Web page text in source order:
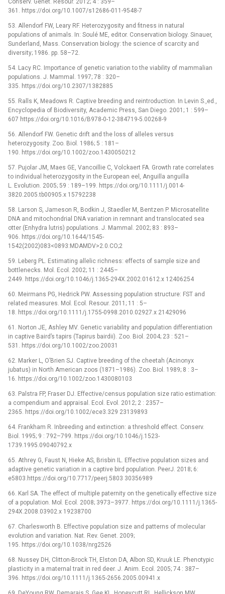
Conserv. Genet. Resour. 2012; 4 : 359–
361. https://doi.org/10.1007/s12686-011-9548-7
53. Allendorf FW, Leary RF. Heterozygosity and fitness in natural
populations of animals. In: Soulé ME, editor. Conservation biology. Sinauer,
Sunderland, Mass. Conservation biology: the science of scarcity and
diversity; 1986. pp. 58–72.
54. Lacy RC. Importance of genetic variation to the viability of mammalian
populations. J. Mammal. 1997; 78 : 320–
335. https://doi.org/10.2307/1382885
55. Ralls K, Meadows R. Captive breeding and reintroduction. In Levin S.,ed.,
Encyclopedia of Biodiversity, Academic Press, San Diego. 2001; 1 : 599–
607 https://doi.org/10.1016/B978-0-12-384719-5.00268-9
56. Allendorf FW. Genetic drift and the loss of alleles versus
heterozygosity. Zoo. Biol. 1986; 5 : 181–
190. https://doi.org/10.1002/zoo.1430050212
57. Pujolar JM, Maes GE, Vancoillie C, Volckaert FA. Growth rate correlates
to individual heterozygosity in the European eel, Anguilla anguilla
L. Evolution. 2005; 59 : 189–199. https://doi.org/10.1111/j.0014-
3820.2005.tb00905.x 15792238
58. Larson S, Jameson R, Bodkin J, Staedler M, Bentzen P. Microsatellite
DNA and mitochondrial DNA variation in remnant and translocated sea
otter (Enhydra lutris) populations. J. Mammal. 2002; 83 : 893–
906. https://doi.org/10.1644/1545-
1542(2002)083<0893:MDAMDV>2.0.CO;2
59. Leberg PL. Estimating allelic richness: effects of sample size and
bottlenecks. Mol. Ecol. 2002; 11 : 2445–
2449. https://doi.org/10.1046/j.1365-294X.2002.01612.x 12406254
60. Meirmans PG, Hedrick PW. Assessing population structure: FST and
related measures. Mol. Ecol. Resour. 2011; 11 : 5–
18. https://doi.org/10.1111/j.1755-0998.2010.02927.x 21429096
61. Norton JE, Ashley MV. Genetic variability and population differentiation
in captive Baird’s tapirs (Tapirus bairdii). Zoo. Biol. 2004; 23 : 521–
531. https://doi.org/10.1002/zoo.20031
62. Marker L, O’Brien SJ. Captive breeding of the cheetah (Acinonyx
jubatus) in North American zoos (1871–1986). Zoo. Biol. 1989; 8 : 3–
16. https://doi.org/10.1002/zoo.1430080103
63. Palstra FP, Fraser DJ. Effective/census population size ratio estimation:
a compendium and appraisal. Ecol. Evol. 2012; 2 : 2357–
2365. https://doi.org/10.1002/ece3.329 23139893
64. Frankham R. Inbreeding and extinction: a threshold effect. Conserv.
Biol. 1995; 9 : 792–799. https://doi.org/10.1046/j.1523-
1739.1995.09040792.x
65. Athrey G, Faust N, Hieke AS, Brisbin IL. Effective population sizes and
adaptive genetic variation in a captive bird population. PeerJ. 2018; 6:
e5803.https://doi.org/10.7717/peerj.5803 30356989
66. Karl SA. The effect of multiple paternity on the genetically effective size
of a population. Mol. Ecol. 2008; 3973–3977. https://doi.org/10.1111/j.1365-
294X.2008.03902.x 19238700
67. Charlesworth B. Effective population size and patterns of molecular
evolution and variation. Nat. Rev. Genet. 2009;
195. https://doi.org/10.1038/nrg2526
68. Nussey DH, Clitton-Brock TH, Elston DA, Albon SD, Kruuk LE. Phenotypic
plasticity in a maternal trait in red deer. J. Anim. Ecol. 2005; 74 : 387–
396. https://doi.org/10.1111/j.1365-2656.2005.00941.x